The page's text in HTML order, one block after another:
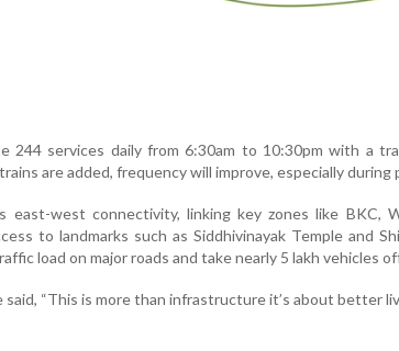
244 services daily from 6:30am to 10:30pm with a
are added, frequency will improve, especially during
east-west connectivity, linking key zones like BKC,
to landmarks such as Siddhivinayak Temple and
load on major roads and take nearly 5 lakh vehicles
said, “This is more than infrastructure it’s about better